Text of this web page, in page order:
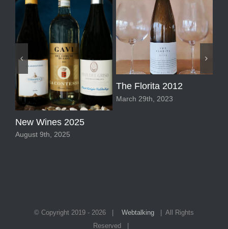
New Wines 2025
August 9th, 2025
The Florita 2012
March 29th, 2023
© Copyright 2019 - 2026 | Webtalking | All Rights
Reserved |